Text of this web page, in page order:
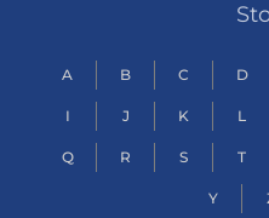
A B C D
I J K L
Q R S T
Y